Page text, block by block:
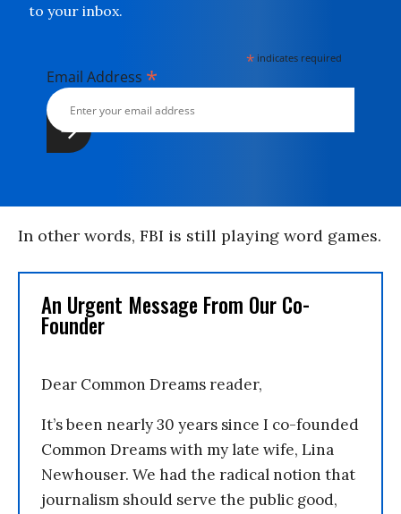
to your inbox.
* indicates required
Email Address *
In other words, FBI is still playing word games.
An Urgent Message From Our Co-
Founder
Dear Common Dreams reader,
It’s been nearly 30 years since I co-founded
Common Dreams with my late wife, Lina
Newhouser. We had the radical notion that
journalism should serve the public good,